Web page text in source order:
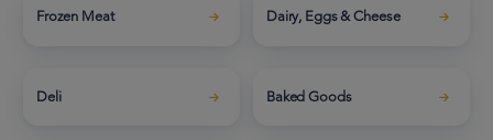
Frozen Meat Dairy, Eggs & Cheese
Deli Baked Goods